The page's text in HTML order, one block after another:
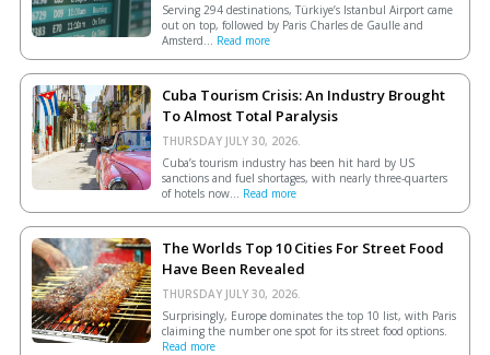
Serving 294 destinations, Türkiye’s Istanbul Airport came
out on top, followed by Paris Charles de Gaulle and
Amsterd... Read more
Cuba Tourism Crisis: An Industry Brought
To Almost Total Paralysis
THURSDAY JULY 30, 2026.
Cuba’s tourism industry has been hit hard by US
sanctions and fuel shortages, with nearly three-quarters
of hotels now... Read more
The Worlds Top 10 Cities For Street Food
Have Been Revealed
THURSDAY JULY 30, 2026.
Surprisingly, Europe dominates the top 10 list, with Paris
claiming the number one spot for its street food options.
Read more